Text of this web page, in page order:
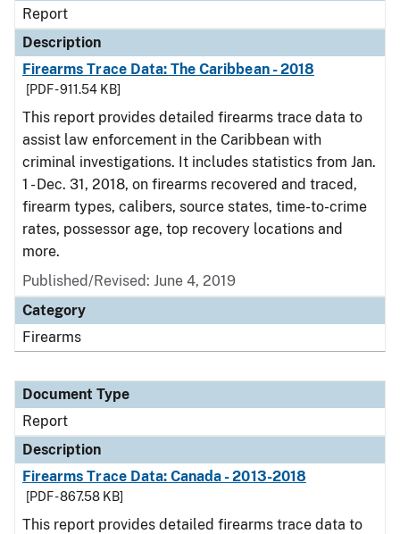
Report
Description
Firearms Trace Data: The Caribbean - 2018
[PDF - 911.54 KB]
This report provides detailed firearms trace data to
assist law enforcement in the Caribbean with
criminal investigations. It includes statistics from Jan.
1 - Dec. 31, 2018, on firearms recovered and traced,
firearm types, calibers, source states, time-to-crime
rates, possessor age, top recovery locations and
more.
Published/Revised: June 4, 2019
Category
Firearms
Document Type
Report
Description
Firearms Trace Data: Canada - 2013-2018
[PDF - 867.58 KB]
This report provides detailed firearms trace data to